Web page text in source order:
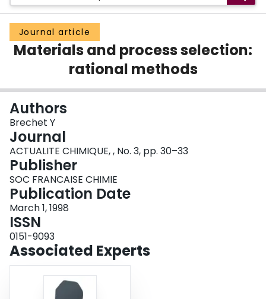
Groups
Scholarly Works
Login
Journal article
Materials and process selection:
rational methods
Authors
Brechet Y
Journal
ACTUALITE CHIMIQUE, , No. 3, pp. 30–33
Publisher
SOC FRANCAISE CHIMIE
Publication Date
March 1, 1998
ISSN
0151-9093
Associated Experts